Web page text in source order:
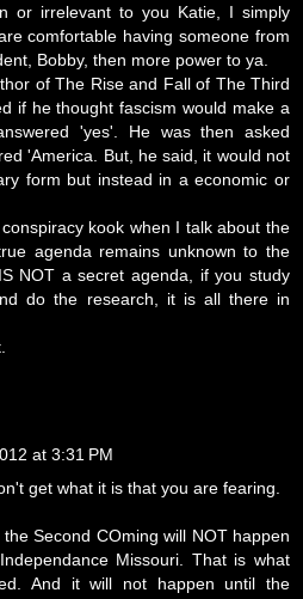
or irrelevant to you Katie, I simply
comfortable having someone from
Bobby, then more power to ya.
of The Rise and Fall of The Third
if he thought fascism would make a
'yes'. He was then asked
'America. But, he said, it would not
form but instead in a economic or
kook when I talk about the
agenda remains unknown to the
NOT a secret agenda, if you study
do the research, it is all there in
at 3:31 PM
get what it is that you are fearing.
Second COming will NOT happen
Missouri. That is what
And it will not happen until the